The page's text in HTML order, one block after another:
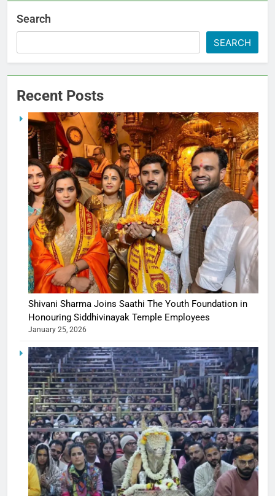
Search
SEARCH
Recent Posts
Shivani Sharma Joins Saathi The Youth Foundation in
Honouring Siddhivinayak Temple Employees
January 25, 2026